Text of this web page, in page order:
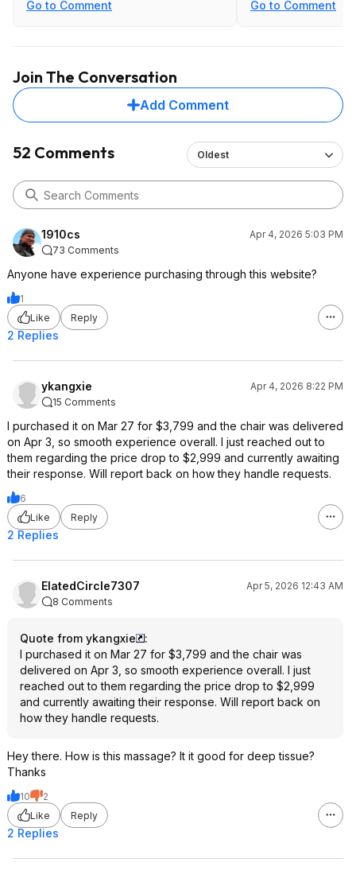
Go to Comment Go to Comment
Join The Conversation
Add Comment
52 Comments Oldest
1910cs
Apr 4, 2026 5:03 PM
73 Comments
Anyone have experience purchasing through this website?
1
Like
Reply
2 Replies
ykangxie
Apr 4, 2026 8:22 PM
15 Comments
I purchased it on Mar 27 for $3,799 and the chair was delivered
on Apr 3, so smooth experience overall. I just reached out to
them regarding the price drop to $2,999 and currently awaiting
their response. Will report back on how they handle requests.
6
Like
Reply
2 Replies
ElatedCircle7307
Apr 5, 2026 12:43 AM
8 Comments
Quote from ykangxie
:
I purchased it on Mar 27 for $3,799 and the chair was
delivered on Apr 3, so smooth experience overall. I just
reached out to them regarding the price drop to $2,999
and currently awaiting their response. Will report back on
how they handle requests.
Hey there. How is this massage? It it good for deep tissue?
Thanks
10
2
Like
Reply
2 Replies